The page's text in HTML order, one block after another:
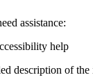
assistance:
help
description of the